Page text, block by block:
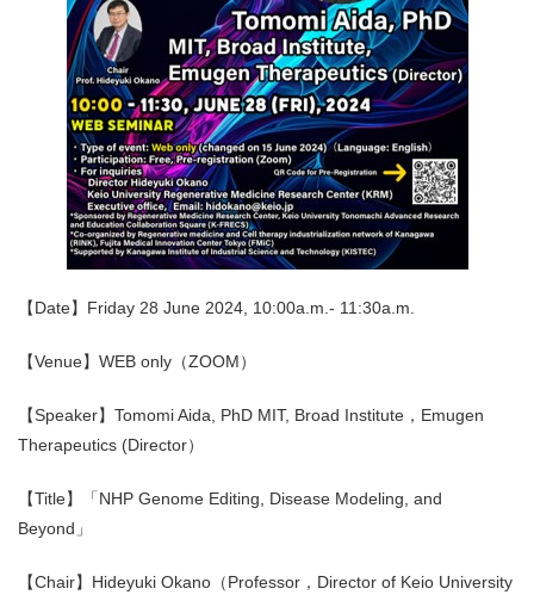
【Date】Friday 28 June 2024, 10:00a.m.- 11:30a.m.
【Venue】WEB only（ZOOM）
【Speaker】Tomomi Aida, PhD MIT, Broad Institute，Emugen
Therapeutics (Director）
【Title】「NHP Genome Editing, Disease Modeling, and
Beyond」
【Chair】Hideyuki Okano（Professor，Director of Keio University